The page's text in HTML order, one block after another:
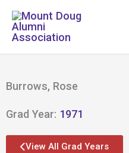
Skip
content
Burrows, Rose
Grad Year: 1971
View All Grad Years